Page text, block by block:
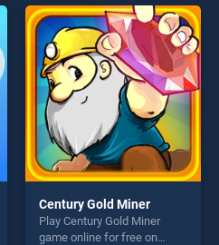
Century Gold Miner
Play Century Gold Miner
game online for free on